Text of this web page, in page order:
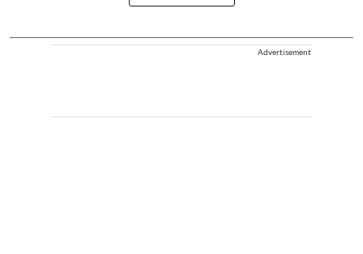
Advertisement